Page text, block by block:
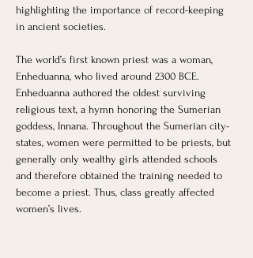
highlighting the importance of record-keeping
in ancient societies.
The world’s first known priest was a woman,
Enheduanna, who lived around 2300 BCE.
Enheduanna authored the oldest surviving
religious text, a hymn honoring the Sumerian
goddess, Innana. Throughout the Sumerian city-
states, women were permitted to be priests, but
generally only wealthy girls attended schools
and therefore obtained the training needed to
become a priest. Thus, class greatly affected
women’s lives.